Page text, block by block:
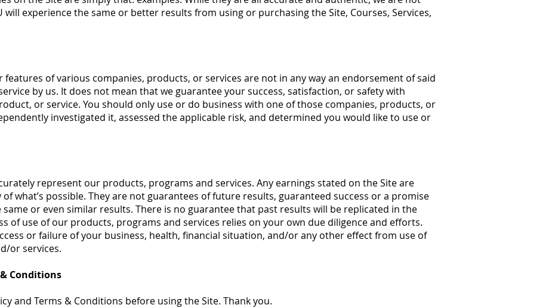
will experience the same or better results from using or purchasing the Site, Courses, Services,
features of various companies, products, or services are not in any way an endorsement of said
by us. It does not mean that we guarantee your success, satisfaction, or safety with
or service. You should only use or do business with one of those companies, products, or
investigated it, assessed the applicable risk, and determined you would like to use or
represent our products, programs and services. Any earnings stated on the Site are
what’s possible. They are not guarantees of future results, guaranteed success or a promise
or even similar results. There is no guarantee that past results will be replicated in the
of use of our products, programs and services relies on your own due diligence and efforts.
or failure of your business, health, financial situation, and/or any other effect from use of
or services.
Conditions
and Terms & Conditions before using the Site. Thank you.